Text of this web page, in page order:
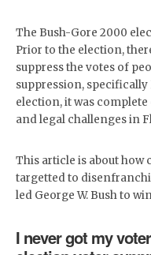
The Bush-Gore 2000
Prior to the election,
suppress the votes of
suppression,
election, it was
and legal challenges in
This article is about how
targetted to
led George W. Bush to
I never got my